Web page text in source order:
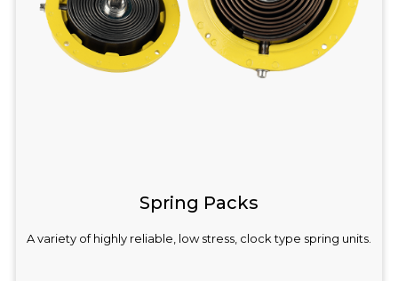
Spring Packs
A variety of highly reliable, low stress, clock type spring units.